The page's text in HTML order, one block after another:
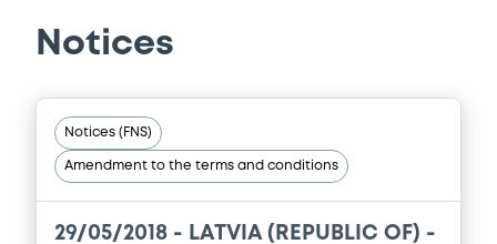
Notices
Notices (FNS)
Amendment to the terms and conditions
29/05/2018 - LATVIA (REPUBLIC OF) -